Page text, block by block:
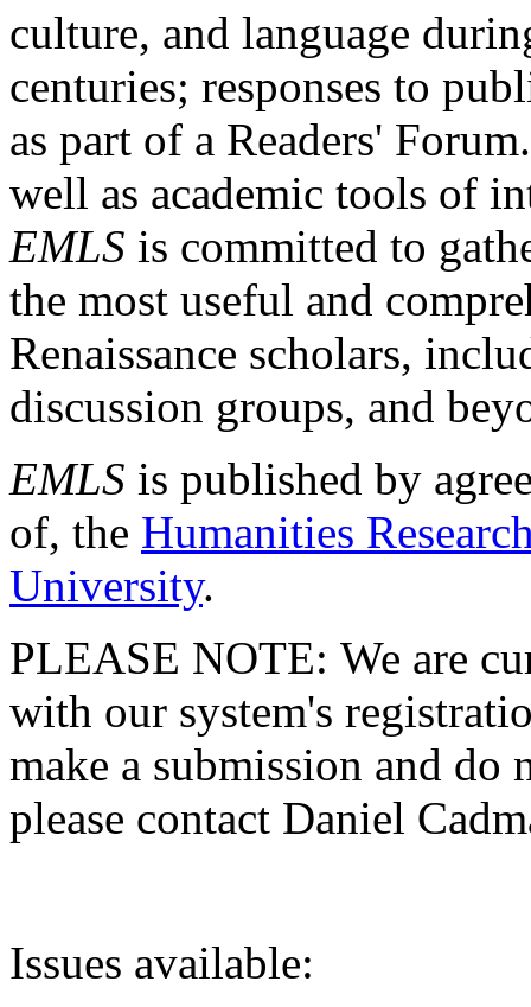
culture, and language
centuries; responses to
as part of a Readers'
well as academic tools of
EMLS is committed to
the most useful and
Renaissance scholars,
discussion groups, and
EMLS is published by
of, the Humanities
University.
PLEASE NOTE: We are
with our system's
make a submission and do
please contact Daniel
Issues available: